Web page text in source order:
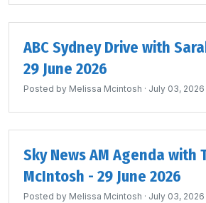
ABC Sydney Drive with
29 June 2026
Posted by Melissa Mcintosh · July 03,
Sky News AM Agenda with
McIntosh - 29 June 2026
Posted by Melissa Mcintosh · July 03,